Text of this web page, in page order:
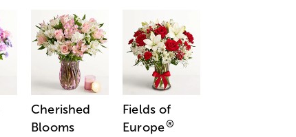
Cherished
Blooms
Fields of
Europe®